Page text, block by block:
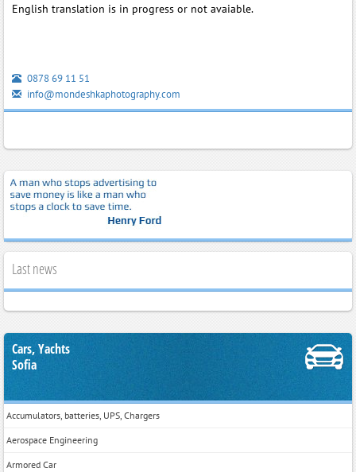
English translation is in progress or not avaiable.
0878 69 11 51
info@mondeshkaphotography.com
Last news
Cars, Yachts
Sofia
Accumulators, batteries, UPS, Chargers
Aerospace Engineering
Armored Car